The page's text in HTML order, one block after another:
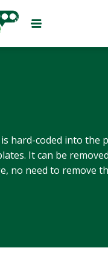
hard-coded into the
It can be
no need to remove